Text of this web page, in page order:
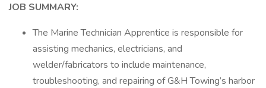
JOB SUMMARY:
The Marine Technician Apprentice is responsible for
assisting mechanics, electricians, and
welder/fabricators to include maintenance,
troubleshooting, and repairing of G&H Towing’s harbor